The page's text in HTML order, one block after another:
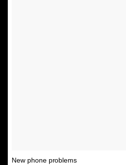
New phone problems